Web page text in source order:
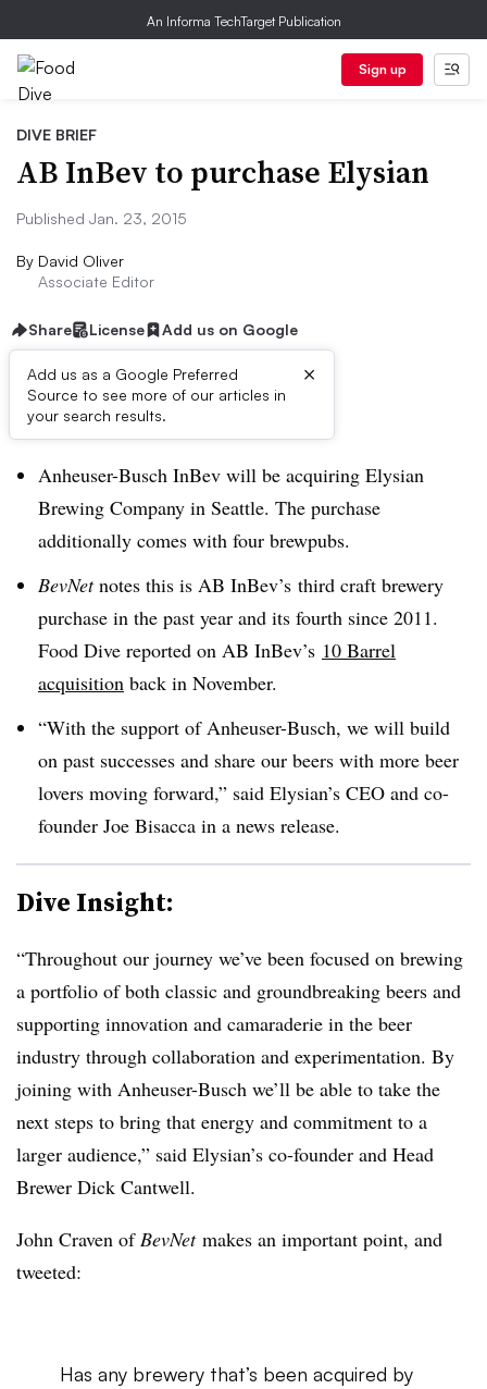
An Informa TechTarget Publication
Sign up
DIVE BRIEF
AB InBev to purchase Elysian
Published Jan. 23, 2015
By David Oliver
Associate Editor
Share License Add us on Google
Add us as a Google Preferred
Source to see more of our articles in
your search results.
×
Dive Brief:
Anheuser-Busch InBev will be acquiring Elysian
Brewing Company in Seattle. The purchase
additionally comes with four brewpubs.
BevNetnotes this is AB InBev’s third craft brewery
purchase in the past year and its fourth since 2011.
Food Dive reported on AB InBev’s 10 Barrel
acquisition back in November.
“With the support of Anheuser-Busch, we will build
on past successes and share our beers with more beer
lovers moving forward,” said Elysian’s CEO and co-
founder Joe Bisacca in a news release.
Dive Insight:
“Throughout our journey we’ve been focused on brewing
a portfolio of both classic and groundbreaking beers and
supporting innovation and camaraderie in the beer
industry through collaboration and experimentation. By
joining with Anheuser-Busch we’ll be able to take the
next steps to bring that energy and commitment to a
larger audience,” said Elysian’s co-founder and Head
Brewer Dick Cantwell.
John Craven of BevNetmakes an important point, and
tweeted:
Has any brewery that’s been acquired by